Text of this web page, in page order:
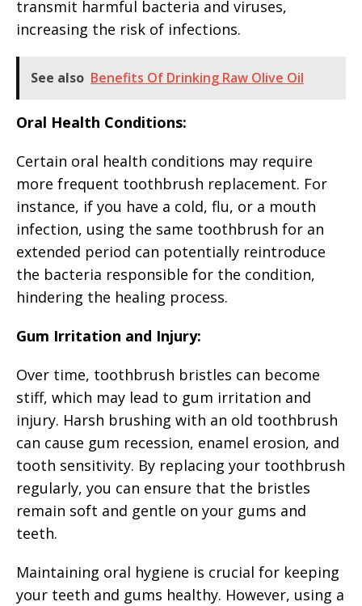
transmit harmful bacteria and viruses,
increasing the risk of infections.
See also Benefits Of Drinking Raw Olive Oil
Oral Health Conditions:
Certain oral health conditions may require
more frequent toothbrush replacement. For
instance, if you have a cold, flu, or a mouth
infection, using the same toothbrush for an
extended period can potentially reintroduce
the bacteria responsible for the condition,
hindering the healing process.
Gum Irritation and Injury:
Over time, toothbrush bristles can become
stiff, which may lead to gum irritation and
injury. Harsh brushing with an old toothbrush
can cause gum recession, enamel erosion, and
tooth sensitivity. By replacing your toothbrush
regularly, you can ensure that the bristles
remain soft and gentle on your gums and
teeth.
Maintaining oral hygiene is crucial for keeping
your teeth and gums healthy. However, using a